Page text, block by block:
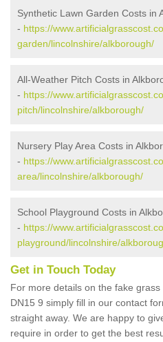
Synthetic Lawn Garden Costs in
- https://
garden/lincolnshire/alkborough/
All-Weather Pitch Costs in
- https://
pitch/lincolnshire/alkborough/
Nursery Play Area Costs in
- https://
area/lincolnshire/alkborough/
School Playground Costs in
- https://
playground/lincolnshire/
Get in Touch Today
For more details on the fake
DN15 9 simply fill in our contact
straight away. We are happy to
require in order to get the best